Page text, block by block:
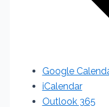
Google
iCalendar
Outlook 365